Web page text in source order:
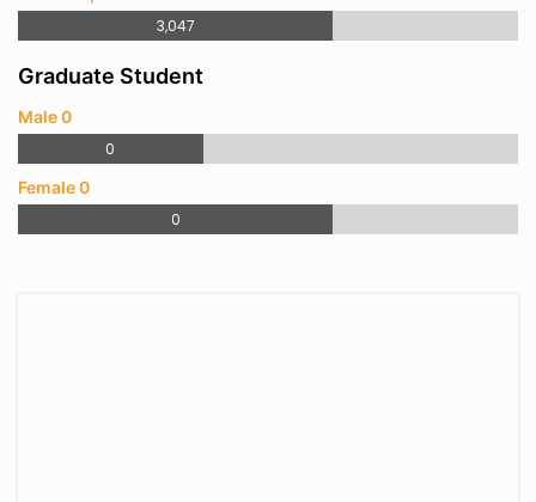
3,047
Graduate Student
Male 0
0
Female 0
0